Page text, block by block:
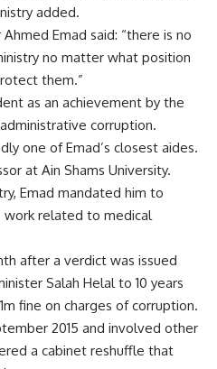
added.
Emad said: “there is no
no matter what position
them.”
as an achievement by the
corruption.
one of Emad’s closest aides.
at Ain Shams University.
Emad mandated him to
related to medical
after a verdict was issued
Salah Helal to 10 years
fine on charges of corruption.
2015 and involved other
a cabinet reshuffle that